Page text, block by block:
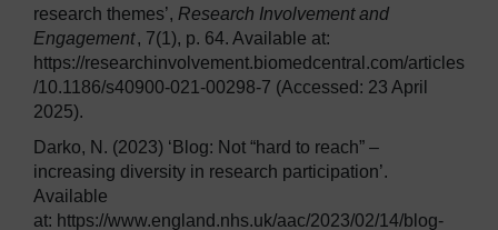
research themes’, Research Involvement and
Engagement, 7(1), p. 64. Available at:
https://researchinvolvement.biomedcentral.com/articles
/10.1186/s40900-021-00298-7 (Accessed: 23 April
2025).
Darko, N. (2023) ‘Blog: Not “hard to reach” –
increasing diversity in research participation’.
Available
at: https://www.england.nhs.uk/aac/2023/02/14/blog-